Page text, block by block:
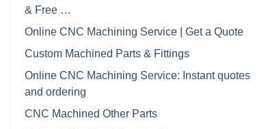
& Free …
Online CNC Machining Service | Get a Quote
Custom Machined Parts & Fittings
Online CNC Machining Service: Instant quotes
and ordering
CNC Machined Other Parts